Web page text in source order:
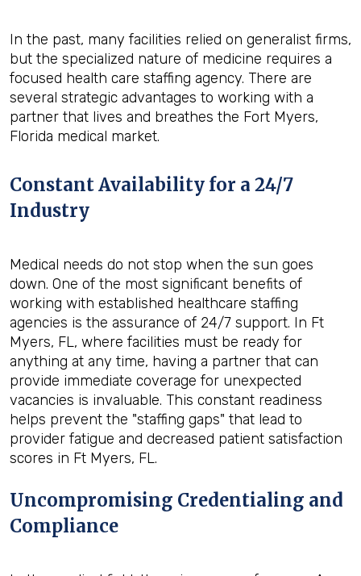
In the past, many facilities relied on generalist firms,
but the specialized nature of medicine requires a
focused health care staffing agency. There are
several strategic advantages to working with a
partner that lives and breathes the Fort Myers,
Florida medical market.
Constant Availability for a 24/7
Industry
Medical needs do not stop when the sun goes
down. One of the most significant benefits of
working with established healthcare staffing
agencies is the assurance of 24/7 support. In Ft
Myers, FL, where facilities must be ready for
anything at any time, having a partner that can
provide immediate coverage for unexpected
vacancies is invaluable. This constant readiness
helps prevent the "staffing gaps" that lead to
provider fatigue and decreased patient satisfaction
scores in Ft Myers, FL.
Uncompromising Credentialing and
Compliance